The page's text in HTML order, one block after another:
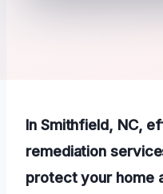
In Smithfield, NC,
remediation
protect your home